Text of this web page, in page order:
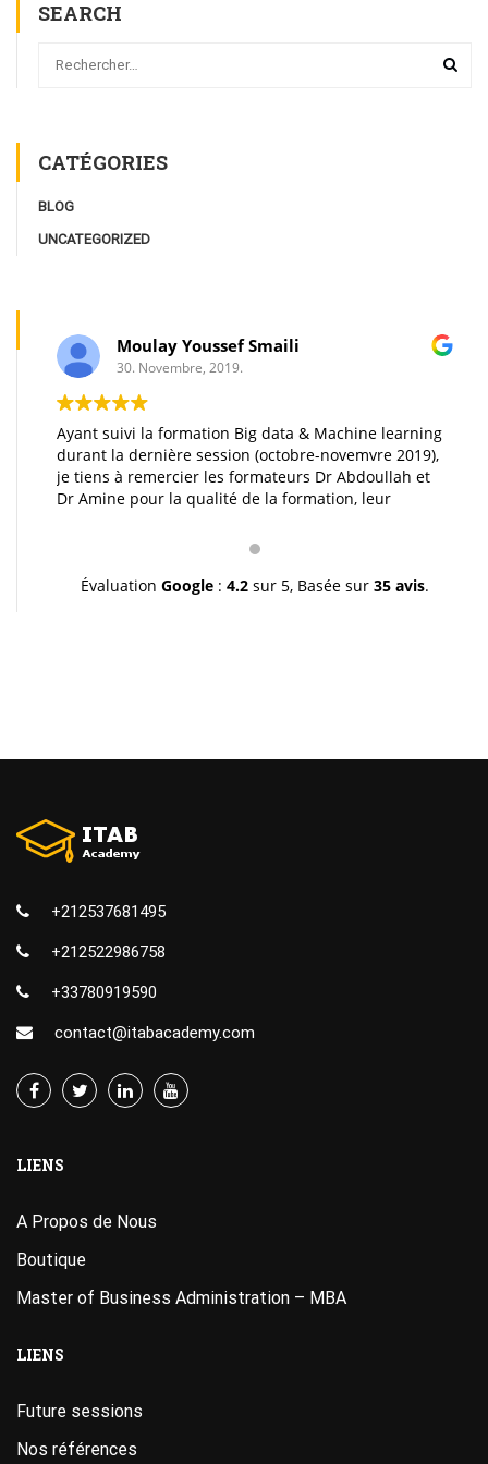
SEARCH
CATÉGORIES
BLOG
UNCATEGORIZED
Moulay Youssef Smaili
30. Novembre, 2019.
Ayant suivi la formation Big data & Machine learning
durant la dernière session (octobre-novemvre 2019),
je tiens à remercier les formateurs Dr Abdoullah et
Dr Amine pour la qualité de la formation, leur
très bonne continuation et à très bientôt inchallah.
Évaluation Google : 4.2 sur 5, Basée sur 35 avis.
+212537681495
+212522986758
+33780919590
contact@itabacademy.com
LIENS
A Propos de Nous
Boutique
Master of Business Administration – MBA
LIENS
Future sessions
Nos références